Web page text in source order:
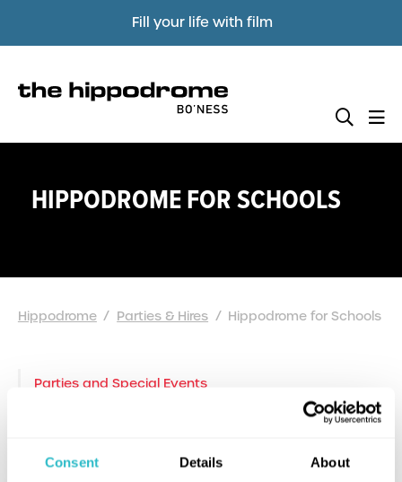
Consent Details About
Fill your life with film
HIPPODROME FOR SCHOOLS
Hippodrome Parties & Hires Hippodrome for Schools
Parties and Special Events
Hippodrome for Schools